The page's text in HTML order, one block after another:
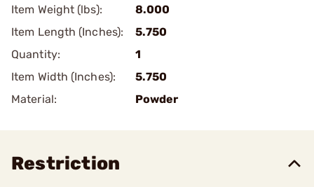
Item Weight (lbs):
8.000
Item Length (Inches):
5.750
Quantity:
1
Item Width (Inches):
5.750
Material:
Powder
Restriction